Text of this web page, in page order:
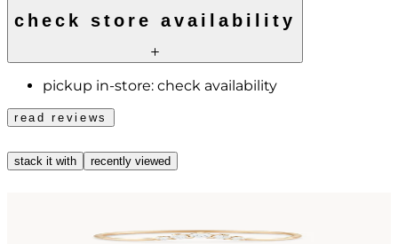
check store availability
pickup in-store: check availability
read reviews
stack it with recently viewed